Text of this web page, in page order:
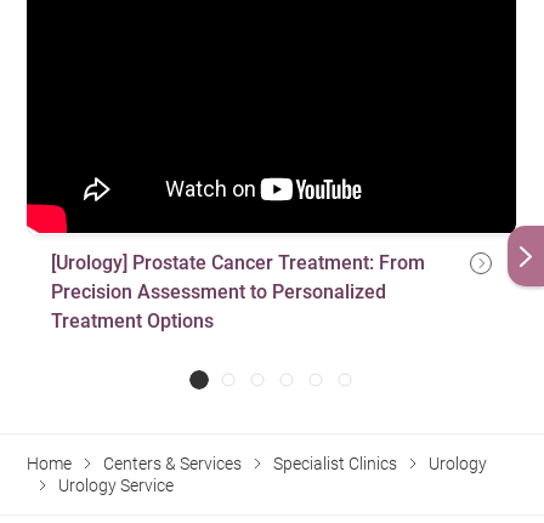
Hormone replacement therapy
Microscopic varicocelectomy
Vasovasostomy
[Urology] Prostate Cancer Treatment: From
Precision Assessment to Personalized
Treatment Options
Home Centers & Services Specialist Clinics
Urology
Urology Service